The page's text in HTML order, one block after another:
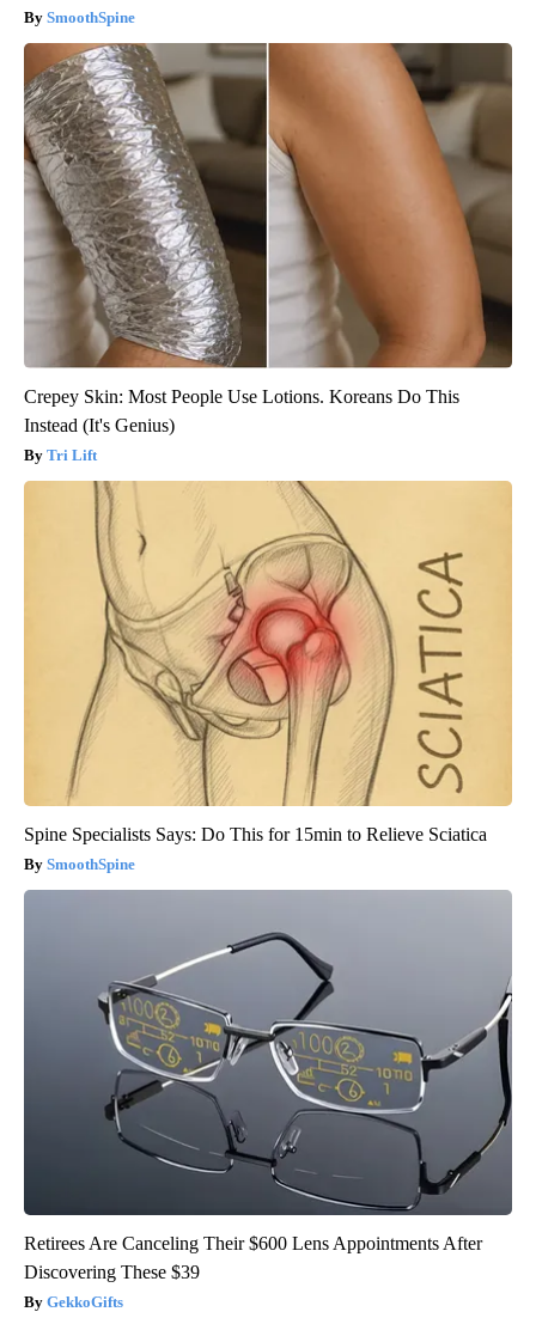
SmoothSpine
Crepey Skin: Most People Use Lotions. Koreans Do This
Instead (It's Genius)
Tri Lift
Spine Specialists Says: Do This for 15min to Relieve Sciatica
SmoothSpine
Retirees Are Canceling Their $600 Lens Appointments After
Discovering These $39
GekkoGifts